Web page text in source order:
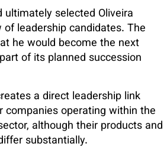
ultimately selected Oliveira
leadership candidates. The
he would become the next
of its planned succession
a direct leadership link
companies operating within the
although their products and
substantially.